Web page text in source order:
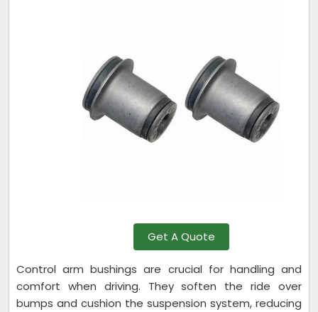
Get A Quote
Control arm bushings are crucial for handling and
comfort when driving. They soften the ride over
bumps and cushion the suspension system, reducing